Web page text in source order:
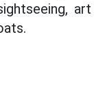
art